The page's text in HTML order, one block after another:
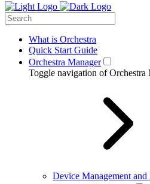
What is Orchestra
Quick Start Guide
Orchestra Manager
Toggle navigation of Orchestra
Device Management